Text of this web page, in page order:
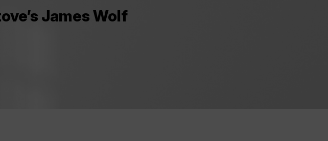
James Wolf